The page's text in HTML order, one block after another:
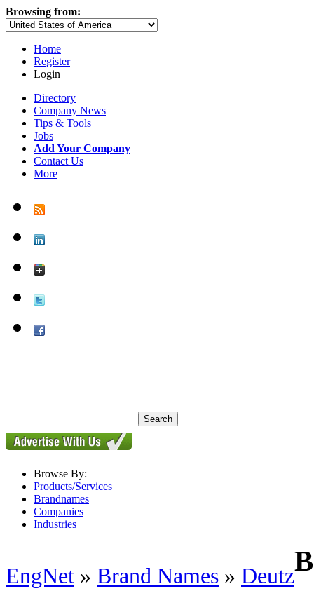
Browsing from:
Home
Register
Login
Directory
Company News
Tips & Tools
Jobs
Add Your Company
Contact Us
More
Browse By:
Products/Services
Brandnames
Companies
Industries
EngNet » Brand Names » Deutz